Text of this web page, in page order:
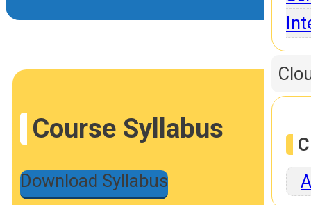
Course Syllabus
Download Syllabus